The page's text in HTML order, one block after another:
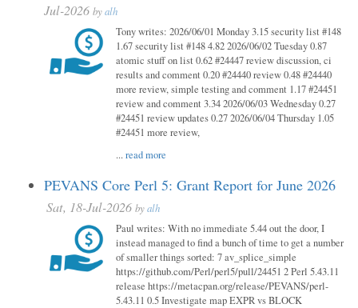
Jul-2026 byalh
Tony writes: 2026/06/01 Monday 3.15 security list #148
1.67 security list #148 4.82 2026/06/02 Tuesday 0.87
atomic stuff on list 0.62 #24447 review discussion, ci
results and comment 0.20 #24440 review 0.48 #24440
more review, simple testing and comment 1.17 #24451
review and comment 3.34 2026/06/03 Wednesday 0.27
#24451 review updates 0.27 2026/06/04 Thursday 1.05
#24451 more review,
...read more
PEVANS Core Perl 5: Grant Report for June 2026
Sat, 18-Jul-2026 byalh
Paul writes: With no immediate 5.44 out the door, I
instead managed to find a bunch of time to get a number
of smaller things sorted: 7 av_splice_simple
https://github.com/Perl/perl5/pull/24451 2 Perl 5.43.11
release https://metacpan.org/release/PEVANS/perl-
5.43.11 0.5 Investigate map EXPR vs BLOCK